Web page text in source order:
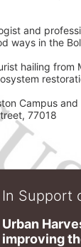
and
ways in the
hailing
Campus
77018
In Support
Urban
improving